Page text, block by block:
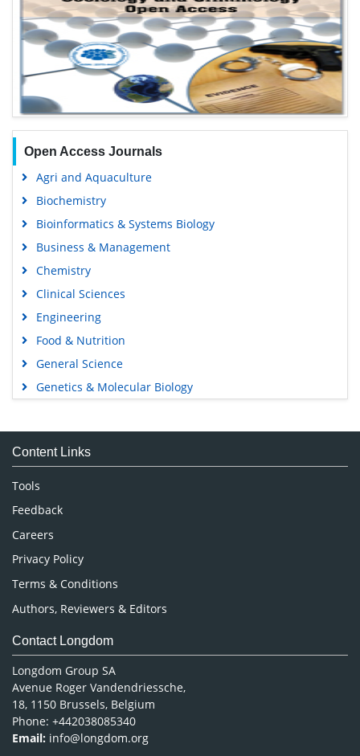
Open Access Journals
Agri and Aquaculture
Biochemistry
Bioinformatics & Systems Biology
Business & Management
Chemistry
Clinical Sciences
Engineering
Food & Nutrition
General Science
Genetics & Molecular Biology
Medical Sciences
Neuroscience & Psychology
Nursing & Health Care
Pharmaceutical Sciences
Content Links
Tools
Feedback
Careers
Privacy Policy
Terms & Conditions
Authors, Reviewers & Editors
Contact Longdom
Longdom Group SA
Avenue Roger Vandendriessche,
18, 1150 Brussels, Belgium
Phone: +442038085340
Email: info@longdom.org